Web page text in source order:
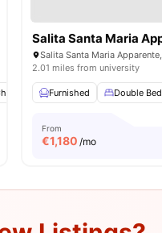
Wardrobe Bathroom
2.01 miles from university
Furnished Double Bed
From
€1,180 /mo